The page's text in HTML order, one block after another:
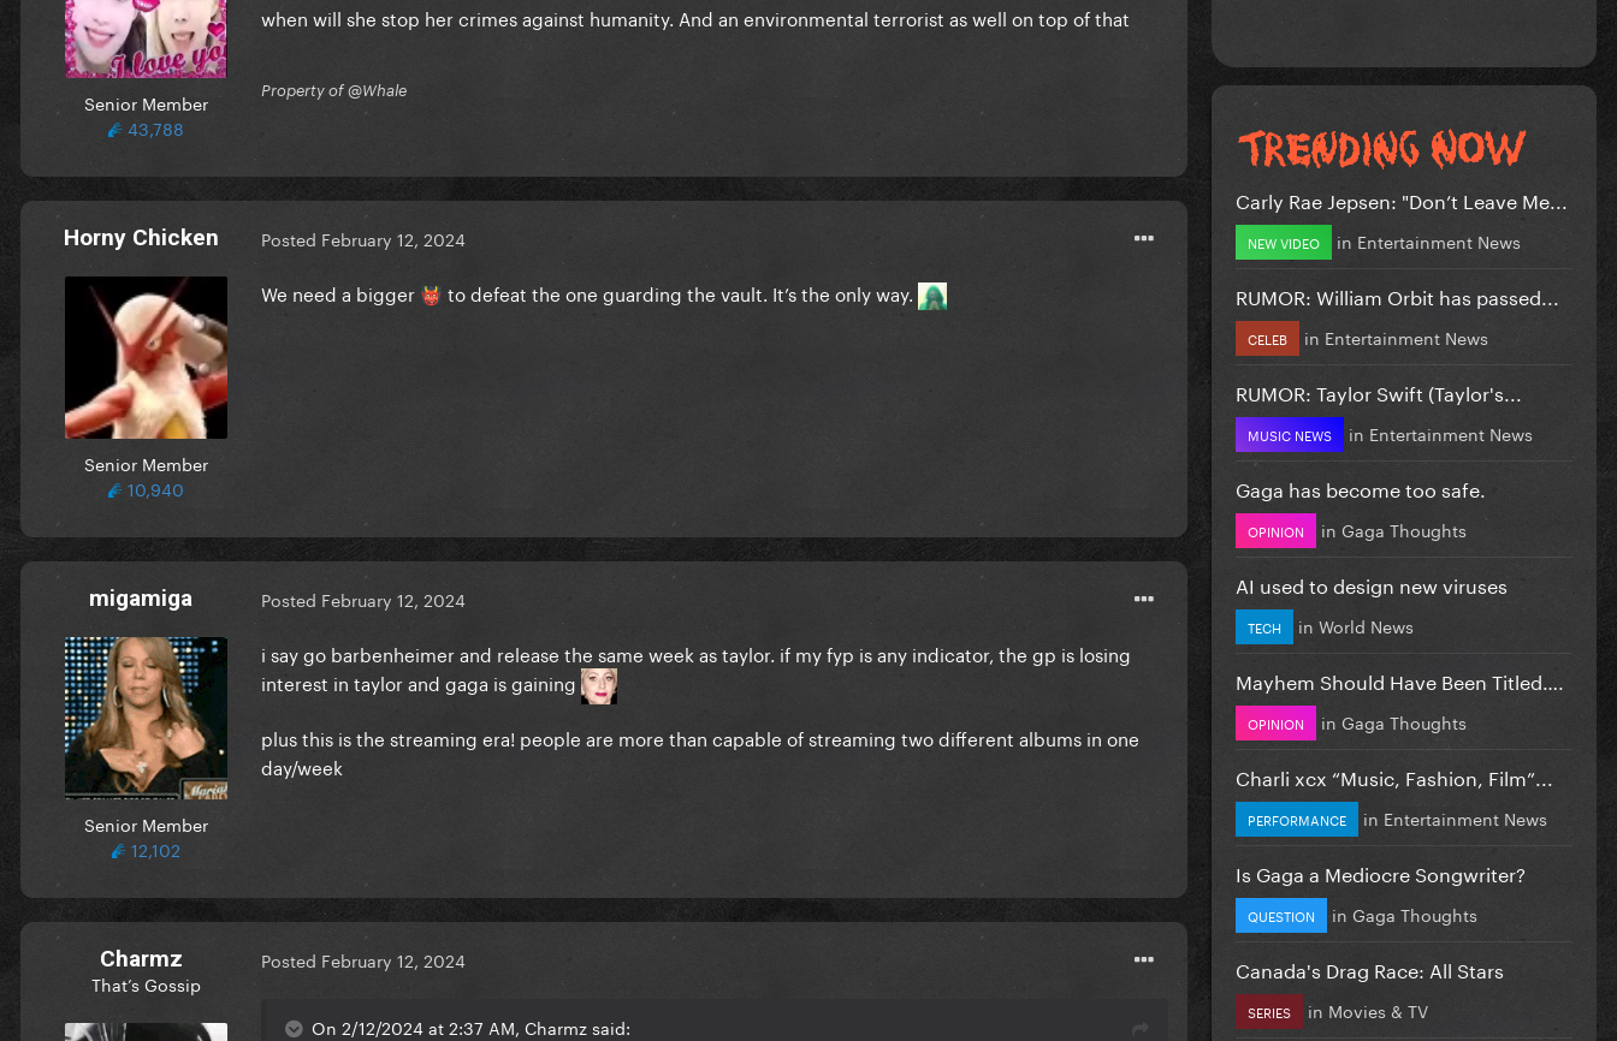
Senior Member
43,788
when will she stop her crimes against humanity. And an environmental terrorist as well on top of that
Property of @Whale
Horny Chicken
Senior Member
10,940
Posted February 12, 2024
We need a bigger 👹 to defeat the one guarding the vault. It’s the only way.
migamiga
Senior Member
12,102
Posted February 12, 2024
i say go barbenheimer and release the same week as taylor. if my fyp is any indicator, the gp is losing
interest in taylor and gaga is gaining
plus this is the streaming era! people are more than capable of streaming two different albums in one
day/week
Charmz
That’s Gossip
Posted February 12, 2024
On 2/12/2024 at 2:37 AM, Charmz said:
Carly Rae Jepsen: "Don’t Leave Me...
NEW VIDEO in Entertainment News
RUMOR: William Orbit has passed...
CELEB in Entertainment News
RUMOR: Taylor Swift (Taylor's...
MUSIC NEWS in Entertainment News
Gaga has become too safe.
OPINION in Gaga Thoughts
AI used to design new viruses
TECH in World News
Mayhem Should Have Been Titled….
OPINION in Gaga Thoughts
Charli xcx “Music, Fashion, Film”...
PERFORMANCE in Entertainment News
Is Gaga a Mediocre Songwriter?
QUESTION in Gaga Thoughts
Canada's Drag Race: All Stars
SERIES in Movies & TV